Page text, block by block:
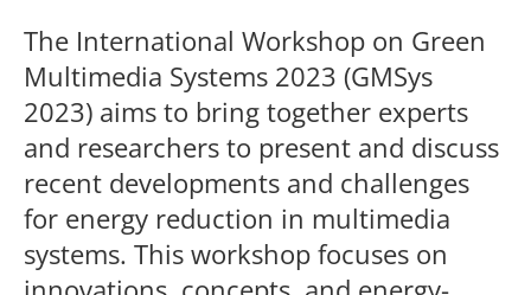
The International Workshop on Green
Multimedia Systems 2023 (GMSys
2023) aims to bring together experts
and researchers to present and discuss
recent developments and challenges
for energy reduction in multimedia
systems. This workshop focuses on